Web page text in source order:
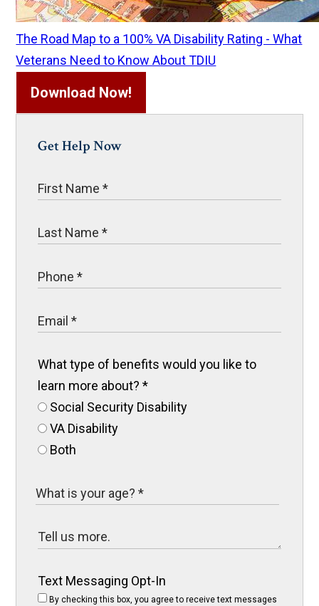
The Road Map to a 100% VA Disability Rating - What
Veterans Need to Know About TDIU
Download Now!
Get Help Now
What type of benefits would you like to
learn more about?*
Social Security Disability
VA Disability
Both
Text Messaging Opt-In
By checking this box, you agree to receive text messages